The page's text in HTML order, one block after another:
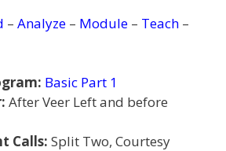
– Analyze – Module – Teach –
Basic Part 1
After Veer Left and before
Calls: Split Two, Courtesy